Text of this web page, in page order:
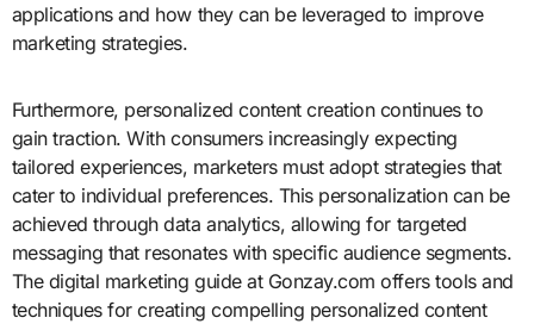
applications and how they can be leveraged to improve
marketing strategies.
Furthermore, personalized content creation continues to
gain traction. With consumers increasingly expecting
tailored experiences, marketers must adopt strategies that
cater to individual preferences. This personalization can be
achieved through data analytics, allowing for targeted
messaging that resonates with specific audience segments.
The digital marketing guide at Gonzay.com offers tools and
techniques for creating compelling personalized content